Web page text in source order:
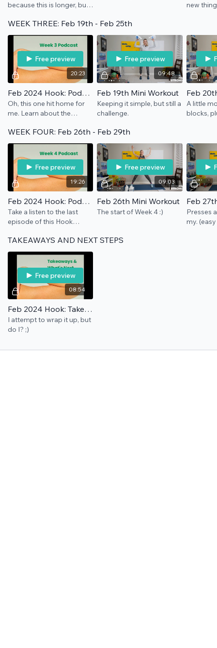
because this is longer, but
about hormones and
everything in between.
Let's take up space.
new
WEEK THREE: Feb 19th - Feb 25th
20:23
Free preview
Feb 2024 Hook: Podcast Week 3
Oh, this one hit home for
me. Learn about the
stress, how it relates to
capacity and energy, etc.
09:48
Free preview
Feb 19th Mini Workout
Keeping it simple, but still a
challenge.
Feb
A little
blocks,
WEEK FOUR: Feb 26th - Feb 29th
19:26
Free preview
Feb 2024 Hook: Podcast Week 4
Take a listen to the last
episode of this Hook
cushion through
playfulness ... and get
crafty with me.
09:03
Free preview
Feb 26th Mini Workout
The start of Week 4 :)
Feb
Presses
my.
TAKEAWAYS AND NEXT STEPS
08:54
Free preview
Feb 2024 Hook: Takeaways & What's Next
I attempt to wrap it up, but
do I? ;)